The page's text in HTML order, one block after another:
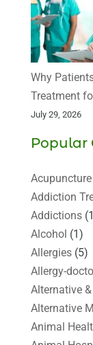
Why
Treatment
July 29, 2026
Popular
Acupuncture
Addiction
Addictions
Alcohol (1)
Allergies(5)
Allergy-
Alternative
Alternative
Animal